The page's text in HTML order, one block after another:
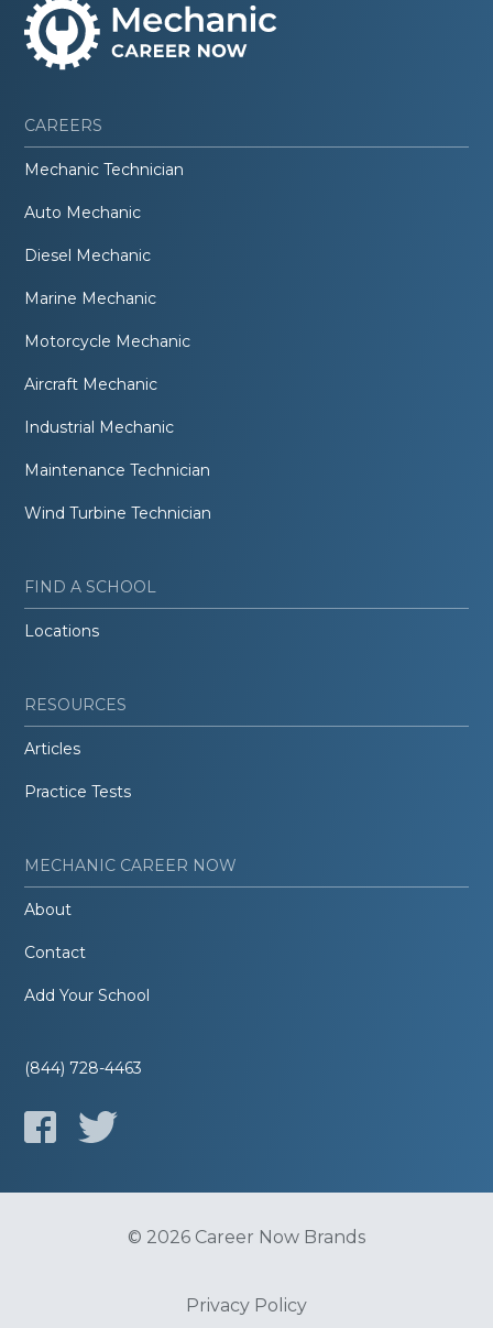
CAREERS
Mechanic Technician
Auto Mechanic
Diesel Mechanic
Marine Mechanic
Motorcycle Mechanic
Aircraft Mechanic
Industrial Mechanic
Maintenance Technician
Wind Turbine Technician
FIND A SCHOOL
Locations
RESOURCES
Articles
Practice Tests
MECHANIC CAREER NOW
About
Contact
Add Your School
(844) 728-4463
© 2026 Career Now Brands
Privacy Policy